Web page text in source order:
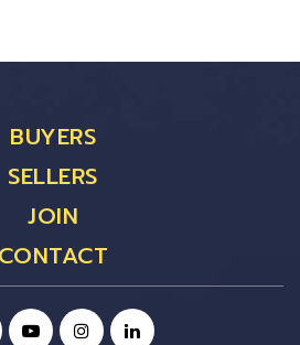
BUYERS
SELLERS
JOIN
CONTACT